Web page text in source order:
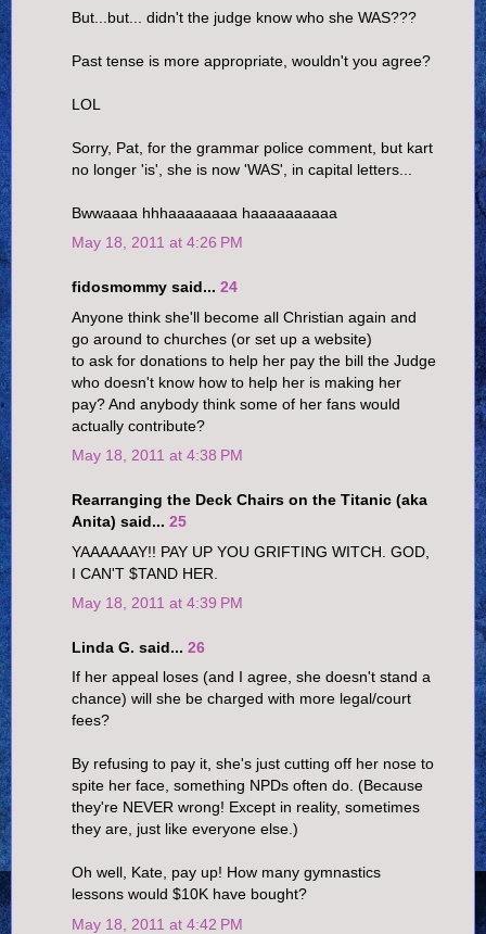
But...but... didn't the judge know who she WAS???
Past tense is more appropriate, wouldn't you agree?
LOL
Sorry, Pat, for the grammar police comment, but kart
no longer 'is', she is now 'WAS', in capital letters...
Bwwaaaa hhhaaaaaaaa haaaaaaaaaa
May 18, 2011 at 4:26 PM
fidosmommy said... 24
Anyone think she'll become all Christian again and
go around to churches (or set up a website)
to ask for donations to help her pay the bill the Judge
who doesn't know how to help her is making her
pay? And anybody think some of her fans would
actually contribute?
May 18, 2011 at 4:38 PM
Rearranging the Deck Chairs on the Titanic (aka
Anita) said... 25
YAAAAAAY!! PAY UP YOU GRIFTING WITCH. GOD,
I CAN'T $TAND HER.
May 18, 2011 at 4:39 PM
Linda G. said... 26
If her appeal loses (and I agree, she doesn't stand a
chance) will she be charged with more legal/court
fees?
By refusing to pay it, she's just cutting off her nose to
spite her face, something NPDs often do. (Because
they're NEVER wrong! Except in reality, sometimes
they are, just like everyone else.)
Oh well, Kate, pay up! How many gymnastics
lessons would $10K have bought?
May 18, 2011 at 4:42 PM